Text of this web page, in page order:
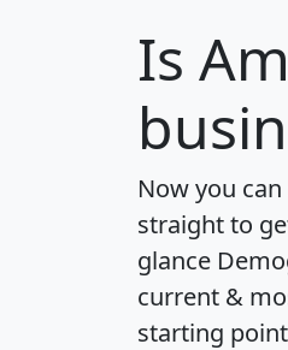
Is
Now you
straight to
glance
current &
starting